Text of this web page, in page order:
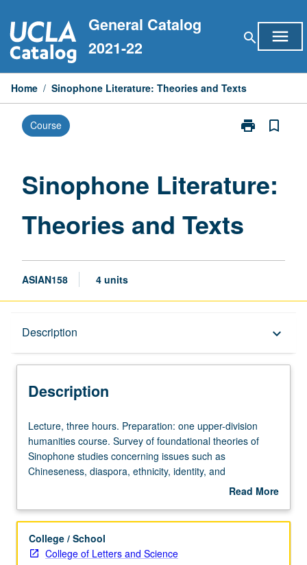
to
content
General Catalog
2021-22
search menu
Home / Sinophone Literature: Theories and Texts
Course print
Print
and
bookmark_border
Sinophone Literature:
Theories and Texts
ASIAN158 4 units
Description keyboard_arrow_down
Description
Lecture,
three
hours.
Preparation:
division
course.
Survey
Lecture, three hours. Preparation: one upper-division
humanities course. Survey of foundational theories of
Sinophone studies concerning issues such as
Chineseness, diaspora, ethnicity, identity, and
multilingualism. Reading of key Sinophone literary texts
Read More
Description
College / School
College of Letters and Science